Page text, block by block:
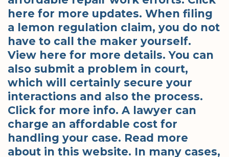
here for more updates. When filing
a lemon regulation claim, you do not
have to call the maker yourself.
View here for more details. You can
also submit a problem in court,
which will certainly secure your
interactions and also the process.
Click for more info. A lawyer can
charge an affordable cost for
handling your case. Read more
about in this website. In many cases,